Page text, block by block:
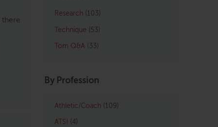
there
Research (103)
Technique (53)
Tom Q&A (33)
By Profession
Athletic/Coach (109)
ATSI (4)